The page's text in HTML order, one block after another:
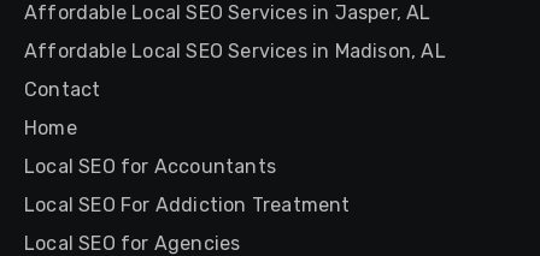
Affordable Local SEO Services in Jasper, AL
Affordable Local SEO Services in Madison, AL
Contact
Home
Local SEO for Accountants
Local SEO For Addiction Treatment
Local SEO for Agencies